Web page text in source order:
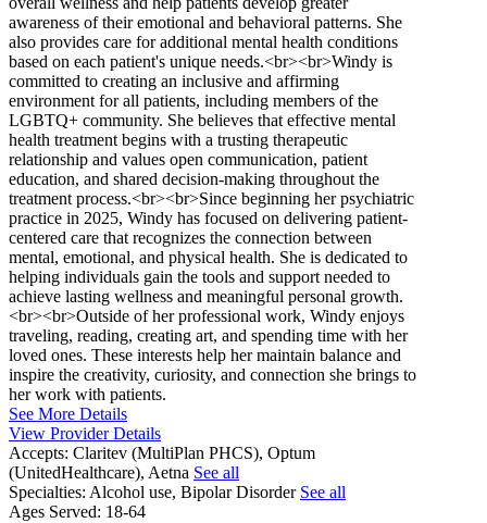
awareness of their emotional and behavioral patterns. She
also provides care for additional mental health conditions
based on each patient's unique needs.<br><br>Windy is
committed to creating an inclusive and affirming
environment for all patients, including members of the
LGBTQ+ community. She believes that effective mental
health treatment begins with a trusting therapeutic
relationship and values open communication, patient
education, and shared decision-making throughout the
treatment process.<br><br>Since beginning her psychiatric
practice in 2025, Windy has focused on delivering patient-
centered care that recognizes the connection between
mental, emotional, and physical health. She is dedicated to
helping individuals gain the tools and support needed to
achieve lasting wellness and meaningful personal growth.
<br><br>Outside of her professional work, Windy enjoys
traveling, reading, creating art, and spending time with her
loved ones. These interests help her maintain balance and
inspire the creativity, curiosity, and connection she brings to
her work with patients.
See More Details
View Provider Details
Accepts: Claritev (MultiPlan PHCS), Optum
(UnitedHealthcare), Aetna See all
Specialties: Alcohol use, Bipolar Disorder See all
Ages Served: 18-64